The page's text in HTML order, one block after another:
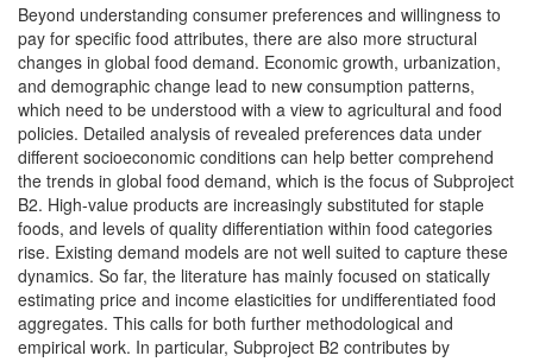
Beyond understanding consumer preferences and willingness to
pay for specific food attributes, there are also more structural
changes in global food demand. Economic growth, urbanization,
and demographic change lead to new consumption patterns,
which need to be understood with a view to agricultural and food
policies. Detailed analysis of revealed preferences data under
different socioeconomic conditions can help better comprehend
the trends in global food demand, which is the focus of Subproject
B2. High-value products are increasingly substituted for staple
foods, and levels of quality differentiation within food categories
rise. Existing demand models are not well suited to capture these
dynamics. So far, the literature has mainly focused on statically
estimating price and income elasticities for undifferentiated food
aggregates. This calls for both further methodological and
empirical work. In particular, Subproject B2 contributes by